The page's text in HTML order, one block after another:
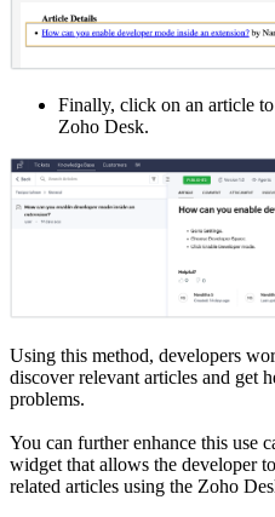
Finally, click on an article
Zoho Desk.
Using this method, developers
discover relevant articles and get
problems.
You can further enhance this use
widget that allows the developer
related articles using the Zoho